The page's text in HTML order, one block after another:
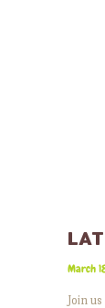
March
Join